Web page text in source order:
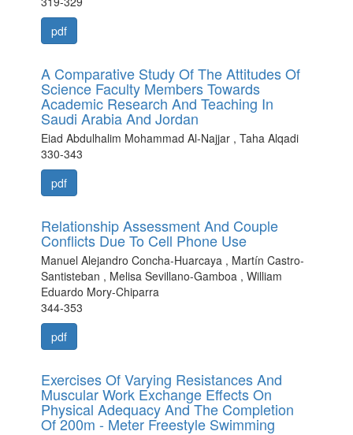
pdf
A Comparative Study Of The Attitudes Of
Science Faculty Members Towards
Academic Research And Teaching In
Saudi Arabia And Jordan
Eiad Abdulhalim Mohammad Al-Najjar , Taha Alqadi
330-343
pdf
Relationship Assessment And Couple
Conflicts Due To Cell Phone Use
Manuel Alejandro Concha-Huarcaya , Martín Castro-
Santisteban , Melisa Sevillano-Gamboa , William
Eduardo Mory-Chiparra
344-353
pdf
Exercises Of Varying Resistances And
Muscular Work Exchange Effects On
Physical Adequacy And The Completion
Of 200m - Meter Freestyle Swimming